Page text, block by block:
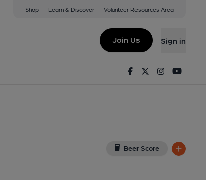
Shop Learn & Discover Volunteer Resources Area
Join Us Sign in
FacebookTwitterInstagram
Beer Score